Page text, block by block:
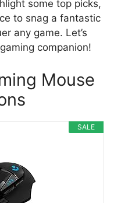
some top picks,
to snag a fantastic
any game. Let’s
companion!
Mouse
SALE